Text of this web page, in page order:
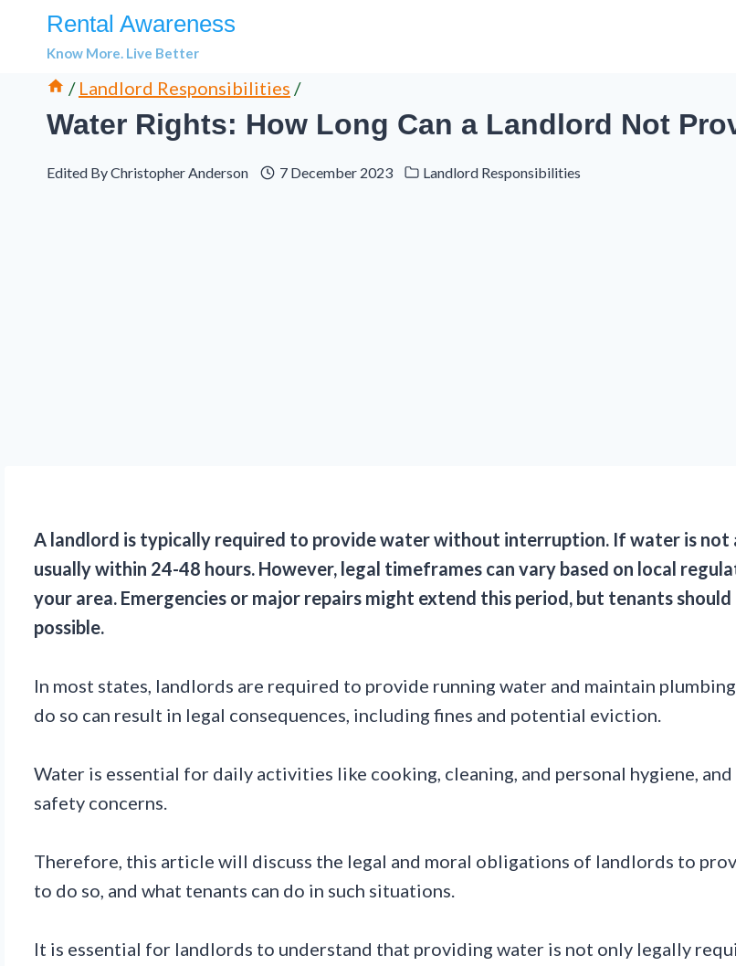
Rental Awareness
Know More. Live Better
/ Landlord Responsibilities /
Water Rights: How Long Can a Landlord Not
Edited ByChristopher Anderson 7 December 2023 Landlord Responsibilities
A landlord is typically required to provide water without interruption. If water is not
usually within 24-48 hours. However, legal timeframes can vary based on local
your area. Emergencies or major repairs might extend this period, but tenants
possible.
In most states, landlords are required to provide running water and maintain
do so can result in legal consequences, including fines and potential eviction.
Water is essential for daily activities like cooking, cleaning, and personal hygiene,
safety concerns.
Therefore, this article will discuss the legal and moral obligations of landlords to
to do so, and what tenants can do in such situations.
It is essential for landlords to understand that providing water is not only legally